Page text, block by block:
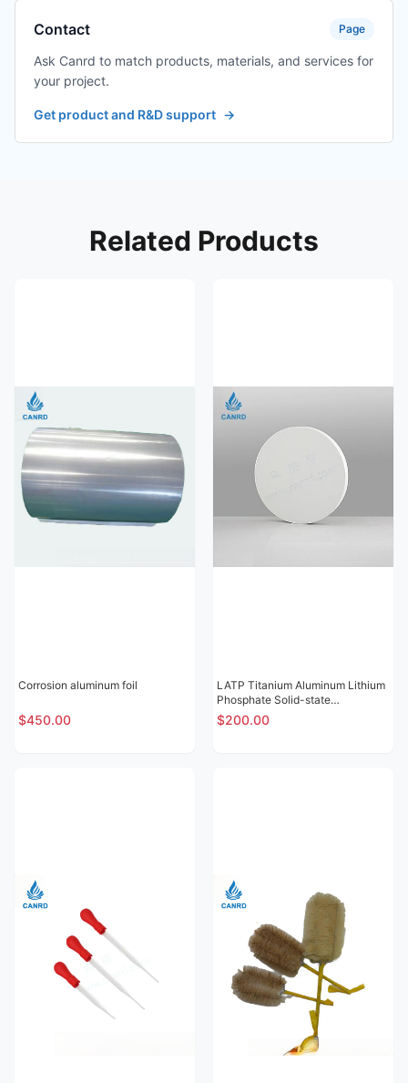
Contact Page
Ask Canrd to match products, materials, and services for
your project.
Get product and R&D support →
Related Products
Corrosion aluminum foil
$450.00
LATP Titanium Aluminum Lithium
Phosphate Solid-state
Electrolytic Sheet
$200.00